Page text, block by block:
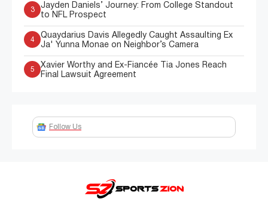
3
Jayden Daniels’ Journey: From College Standout
to NFL Prospect
4
Quaydarius Davis Allegedly Caught Assaulting Ex
Ja' Yunna Monae on Neighbor’s Camera
5
Xavier Worthy and Ex-Fiancée Tia Jones Reach
Final Lawsuit Agreement
Follow Us